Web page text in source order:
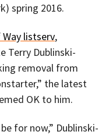
spring 2016.
listserv,
Terry Dublinski-
removal from
the latest
OK to him.
for now,” Dublinski-